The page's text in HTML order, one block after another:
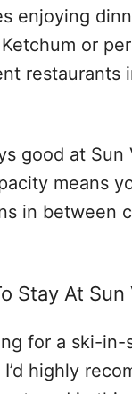
enjoying
or
restaurants
good at Sun
means
in between
Stay At Sun
for a ski-
highly